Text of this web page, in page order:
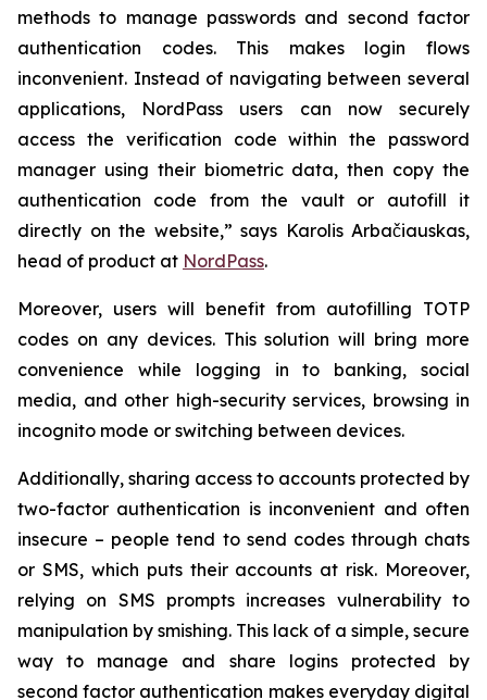
methods to manage passwords and second factor
authentication codes. This makes login flows
inconvenient. Instead of navigating between several
applications, NordPass users can now securely
access the verification code within the password
manager using their biometric data, then copy the
authentication code from the vault or autofill it
directly on the website,” says Karolis Arbačiauskas,
head of product at NordPass.
Moreover, users will benefit from autofilling TOTP
codes on any devices. This solution will bring more
convenience while logging in to banking, social
media, and other high-security services, browsing in
incognito mode or switching between devices.
Additionally, sharing access to accounts protected by
two-factor authentication is inconvenient and often
insecure – people tend to send codes through chats
or SMS, which puts their accounts at risk. Moreover,
relying on SMS prompts increases vulnerability to
manipulation by smishing. This lack of a simple, secure
way to manage and share logins protected by
second factor authentication makes everyday digital